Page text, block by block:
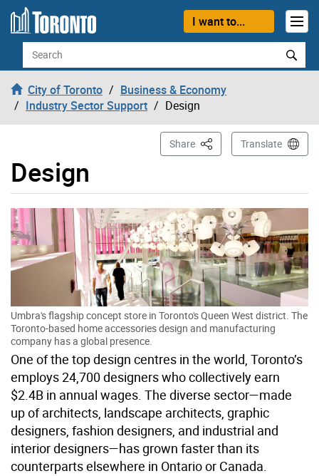
Skip to content
I want to...
Search
City of Toronto
Business & Economy
Industry Sector Support
Design
Design
Share This PageTranslate
Umbra's flagship concept store in Toronto's Queen West district. The
Toronto-based home accessories design and manufacturing
company has a global presence.
One of the top design centres in the world, Toronto’s
employs 24,700 designers who collectively earn
$2.4B in annual wages. The diverse sector—made
up of architects, landscape architects, graphic
designers, fashion designers, and industrial and
interior designers—has grown faster than its
counterparts elsewhere in Ontario or Canada.